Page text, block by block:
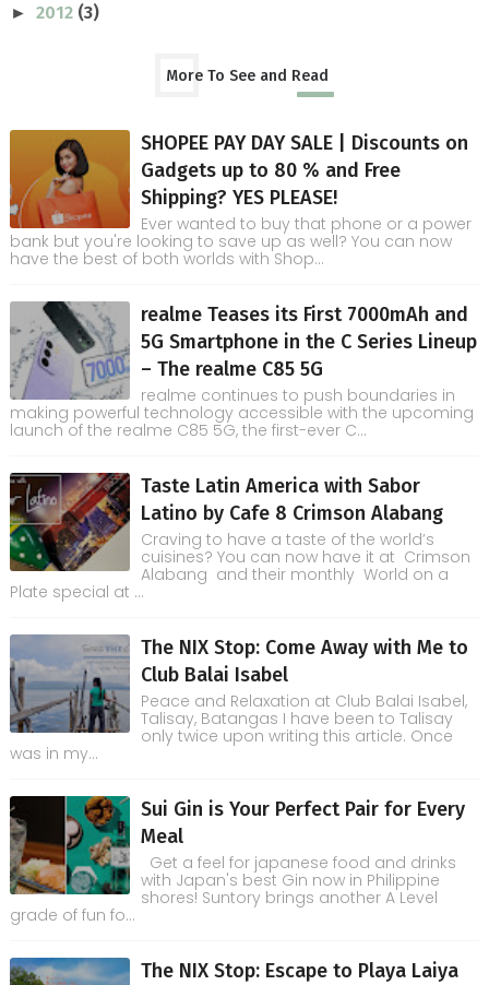
► 2012 (3)
More To See and Read
SHOPEE PAY DAY SALE | Discounts on
Gadgets up to 80 % and Free
Shipping? YES PLEASE!
Ever wanted to buy that phone or a power
bank but you're looking to save up as well? You can now
have the best of both worlds with Shop...
realme Teases its First 7000mAh and
5G Smartphone in the C Series Lineup
– The realme C85 5G
realme continues to push boundaries in
making powerful technology accessible with the upcoming
launch of the realme C85 5G, the first-ever C...
Taste Latin America with Sabor
Latino by Cafe 8 Crimson Alabang
Craving to have a taste of the world’s
cuisines? You can now have it at Crimson
Alabang and their monthly World on a
Plate special at ...
The NIX Stop: Come Away with Me to
Club Balai Isabel
Peace and Relaxation at Club Balai Isabel,
Talisay, Batangas I have been to Talisay
only twice upon writing this article. Once
was in my...
Sui Gin is Your Perfect Pair for Every
Meal
Get a feel for japanese food and drinks
with Japan's best Gin now in Philippine
shores! Suntory brings another A Level
grade of fun fo...
The NIX Stop: Escape to Playa Laiya